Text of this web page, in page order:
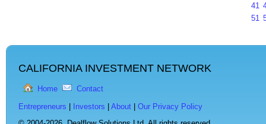
41
51
CALIFORNIA INVESTMENT NETWORK
Home Contact
Entrepreneurs Investors About
Our Privacy Policy